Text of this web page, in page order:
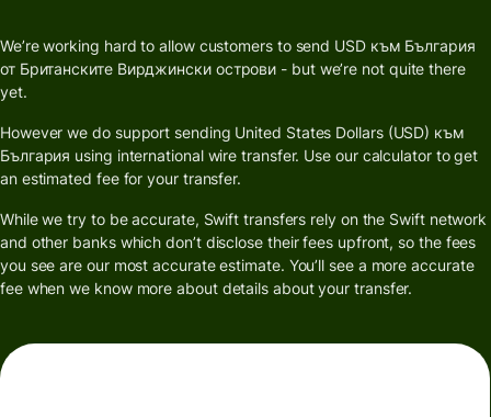
We’re working hard to allow customers to send USD към България
от Британските Вирджински острови - but we’re not quite there
yet.
However we do support sending United States Dollars (USD) към
България using international wire transfer. Use our calculator to get
an estimated fee for your transfer.
While we try to be accurate, Swift transfers rely on the Swift network
and other banks which don’t disclose their fees upfront, so the fees
you see are our most accurate estimate. You’ll see a more accurate
fee when we know more about details about your transfer.